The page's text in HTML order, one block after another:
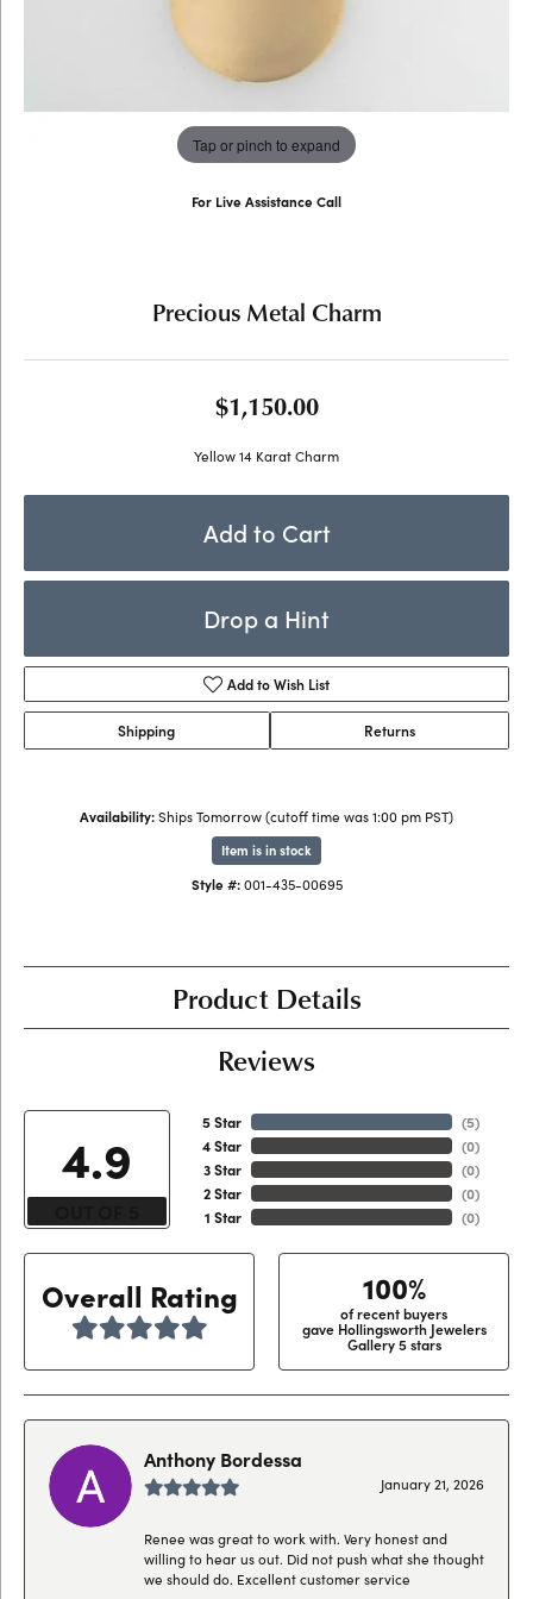
Tap or pinch to expand
For Live Assistance Call
Precious Metal Charm
$1,150.00
Yellow 14 Karat Charm
Add to Cart
Drop a Hint
Add to Wish List
Shipping Returns
Availability:Ships Tomorrow (cutoff time was 1:00 pm PST)
Item is in stock
Style #: 001-435-00695
Product Details
Reviews
4.9
5 Star
4 Star
3 Star
2 Star
1 Star
(4)
(0)
(0)
(0)
(0)
Overall Rating 100%
of recent buyers
gave Hollingsworth Jewelers
Gallery 5 stars
Anthony Bordessa
January 21, 2026
Renee was great to work with. Very honest and
willing to hear us out. Did not push what she thought
we should do. Excellent customer service